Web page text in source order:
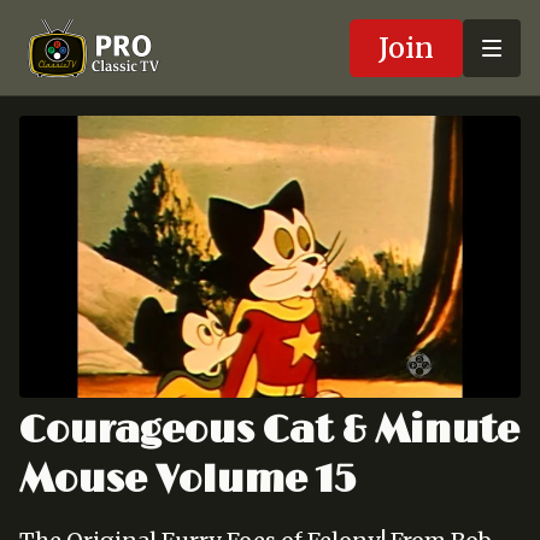
Join
Courageous Cat & Minute
Mouse Volume 15